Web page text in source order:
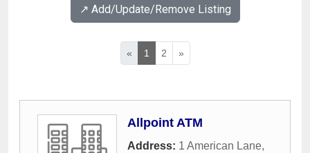
↗️ Add/Update/Remove Listing
« 1 2 »
Allpoint ATM
Address: 1 American Lane,